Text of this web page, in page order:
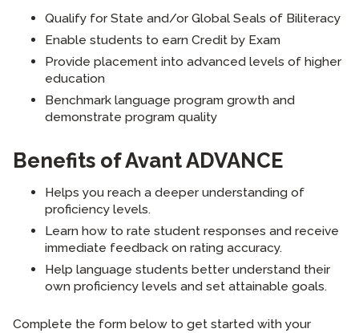
Qualify for State and/or Global Seals of Biliteracy
Enable students to earn Credit by Exam
Provide placement into advanced levels of higher
education
Benchmark language program growth and
demonstrate program quality
Benefits of Avant ADVANCE
Helps you reach a deeper understanding of
proficiency levels.
Learn how to rate student responses and receive
immediate feedback on rating accuracy.
Help language students better understand their
own proficiency levels and set attainable goals.
Complete the form below to get started with your